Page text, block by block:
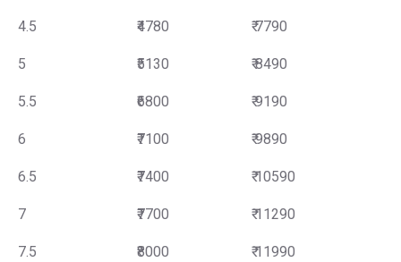
4.5 ₹4780 ₹ 7790
5 ₹5130 ₹ 8490
5.5 ₹6800 ₹ 9190
6 ₹7100 ₹ 9890
6.5 ₹7400 ₹ 10590
7 ₹7700 ₹ 11290
7.5 ₹8000 ₹ 11990